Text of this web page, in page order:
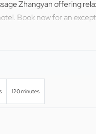
Zhangyan offering
Book now for an
120 minutes